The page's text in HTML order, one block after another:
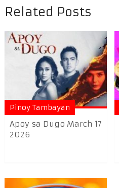
Related Posts
Pinoy Tambayan
Apoy sa Dugo March 17
2026